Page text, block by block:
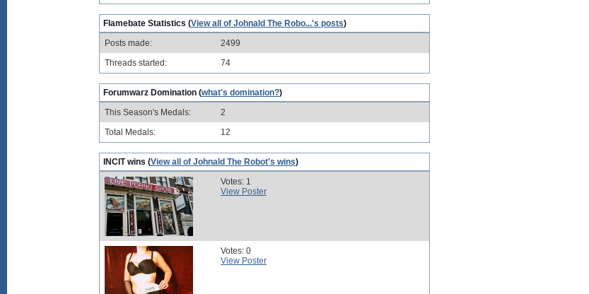
Flamebate Statistics (View all of Johnald The Robo...'s posts)
Posts made:
2499
Threads started:
74
Forumwarz Domination (what's domination?)
This Season's Medals:
2
Total Medals:
12
INCIT wins (View all of Johnald The Robot's wins)
Votes: 1
View Poster
Votes: 0
View Poster